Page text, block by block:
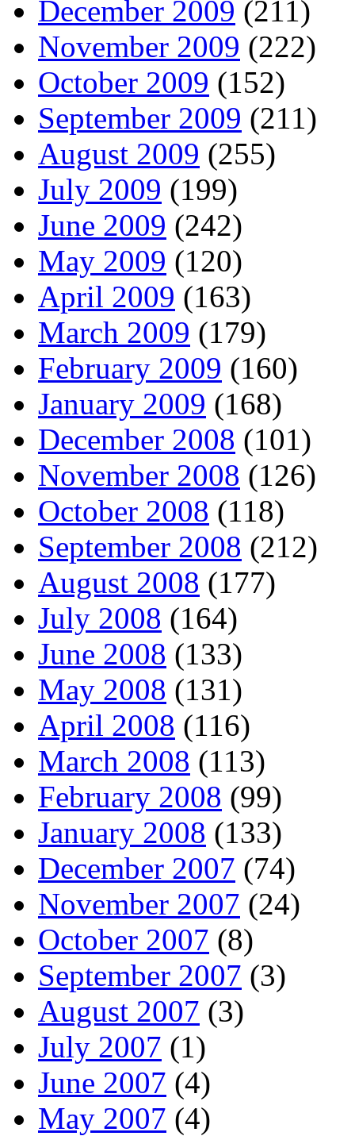
December 2009 (211)
November 2009 (222)
October 2009 (152)
September 2009 (211)
August 2009 (255)
July 2009 (199)
June 2009 (242)
May 2009 (120)
April 2009 (163)
March 2009 (179)
February 2009 (160)
January 2009 (168)
December 2008 (101)
November 2008 (126)
October 2008 (118)
September 2008 (212)
August 2008 (177)
July 2008 (164)
June 2008 (133)
May 2008 (131)
April 2008 (116)
March 2008 (113)
February 2008 (99)
January 2008 (133)
December 2007 (74)
November 2007 (24)
October 2007 (8)
September 2007 (3)
August 2007 (3)
July 2007 (1)
June 2007 (4)
May 2007 (4)